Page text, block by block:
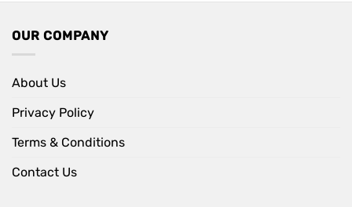
OUR COMPANY
About Us
Privacy Policy
Terms & Conditions
Contact Us